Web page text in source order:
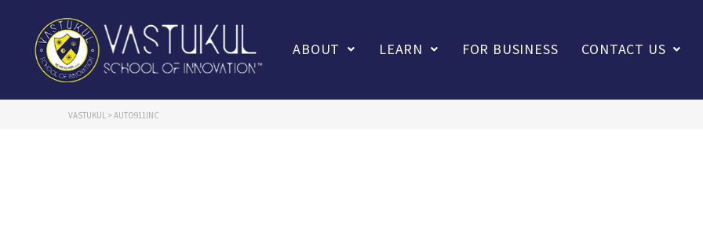
ABOUT LEARN FOR BUSINESS CONTACT US
VASTUKUL > AUTO911INC